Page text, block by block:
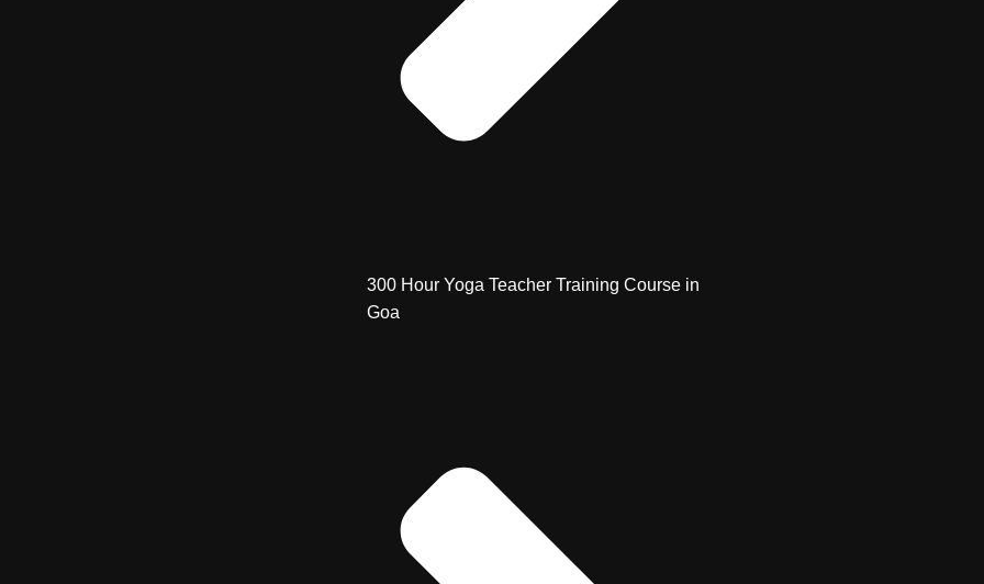
300 Hour Yoga Teacher Training Course in
Goa